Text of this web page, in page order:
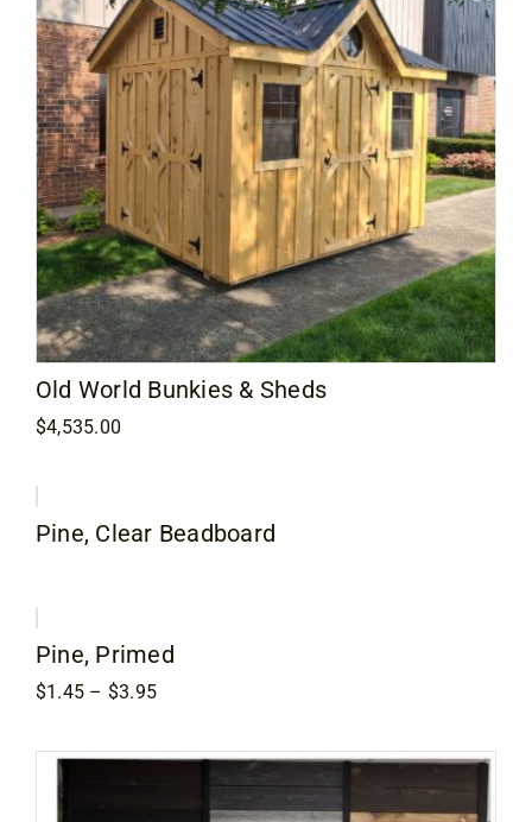
Old World Bunkies & Sheds
$4,535.00
Pine, Clear Beadboard
Pine, Primed
$1.45 – $3.95Price
through